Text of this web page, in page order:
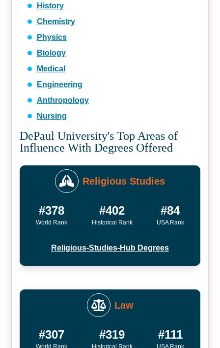
History
Chemistry
Physics
Biology
Medical
Engineering
Anthropology
Nursing
DePaul University's Top Areas of
Influence With Degrees Offered
Religious Studies
#378
World Rank
#402
Historical Rank
#84
USA Rank
Religious-Studies-Hub Degrees
Law
#307
World Rank
#319
Historical Rank
#111
USA Rank